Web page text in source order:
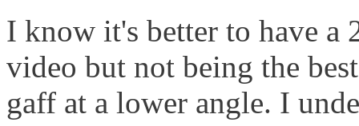
I know it's better to have a
video but not being the
gaff at a lower angle. I